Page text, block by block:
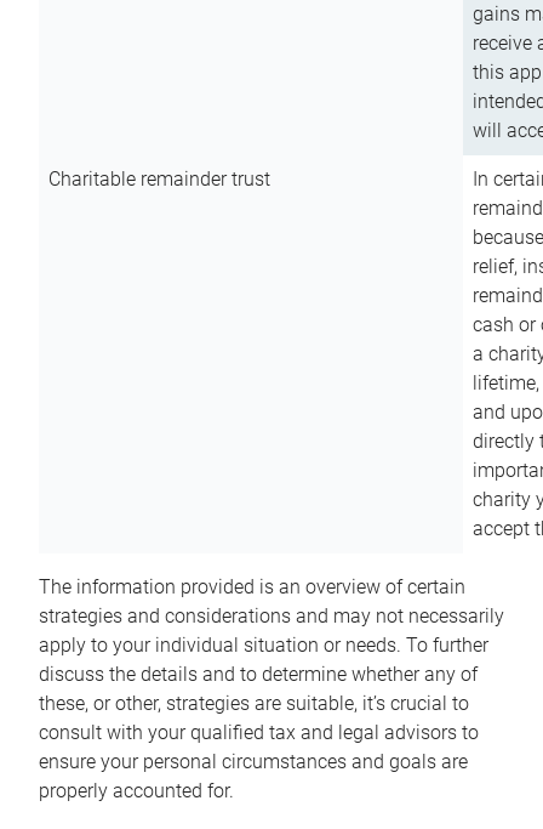
gains
receive
this
will
Charitable remainder trust
In
relief,
cash or
a
and
directly
charity
accept
The information provided is an overview of certain
strategies and considerations and may not necessarily
apply to your individual situation or needs. To further
discuss the details and to determine whether any of
these, or other, strategies are suitable, it’s crucial to
consult with your qualified tax and legal advisors to
ensure your personal circumstances and goals are
properly accounted for.